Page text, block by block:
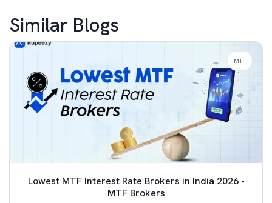
Similar Blogs
Lowest MTF Interest Rate Brokers in India 2026 -
MTF Brokers
MTF